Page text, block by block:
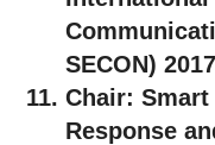
SECON)
Chair: Smart
Response